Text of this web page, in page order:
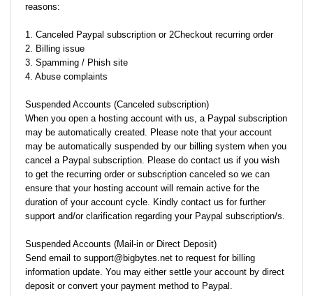
reasons:
1. Canceled Paypal subscription or 2Checkout recurring order
2. Billing issue
3. Spamming / Phish site
4. Abuse complaints
Suspended Accounts (Canceled subscription)
When you open a hosting account with us, a Paypal subscription
may be automatically created. Please note that your account
may be automatically suspended by our billing system when you
cancel a Paypal subscription. Please do contact us if you wish
to get the recurring order or subscription canceled so we can
ensure that your hosting account will remain active for the
duration of your account cycle. Kindly contact us for further
support and/or clarification regarding your Paypal subscription/s.
Suspended Accounts (Mail-in or Direct Deposit)
Send email to support@bigbytes.net to request for billing
information update. You may either settle your account by direct
deposit or convert your payment method to Paypal.